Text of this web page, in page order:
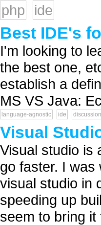
php
ide
Best IDE's
I'm looking to
the best one,
establish a
MS VS Java:
language-agnostic ide discussion
Visual
Visual studio is
go faster. I
visual studio in
speeding up
seem to bring it